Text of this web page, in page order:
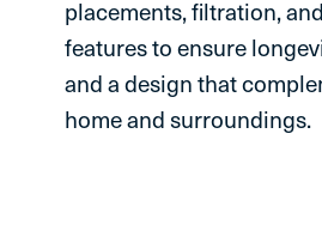
placements, filtration,
features to ensure
and a design that
home and surroundings.